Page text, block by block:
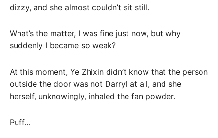
dizzy, and she almost couldn’t sit still.
What’s the matter, I was fine just now, but why
suddenly I became so weak?
At this moment, Ye Zhixin didn’t know that the person
outside the door was not Darryl at all, and she
herself, unknowingly, inhaled the fan powder.
Puff…